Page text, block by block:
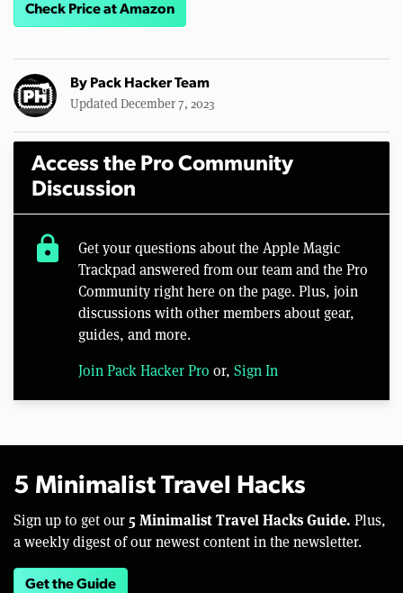
Check Price at Amazon
By Pack Hacker Team
Updated December 7, 2023
Access the Pro Community
Discussion
lock
Get your questions about the Apple Magic
Trackpad answered from our team and the Pro
Community right here on the page. Plus, join
discussions with other members about gear,
guides, and more.
Join Pack Hacker Pro or, Sign In
5 Minimalist Travel Hacks
Sign up to get our 5 Minimalist Travel Hacks Guide. Plus,
a weekly digest of our newest content in the newsletter.
Get the Guide